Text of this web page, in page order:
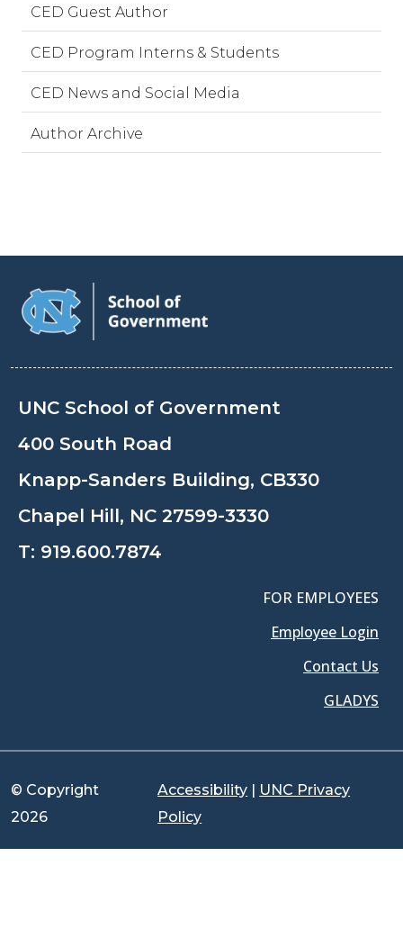
CED Guest Author
CED Program Interns & Students
CED News and Social Media
Author Archive
UNC School of Government
400 South Road
Knapp-Sanders Building, CB330
Chapel Hill, NC 27599-3330
T: 919.600.7874
FOR EMPLOYEES
Employee Login
Contact Us
GLADYS
© Copyright
2026
Accessibility | UNC Privacy
Policy